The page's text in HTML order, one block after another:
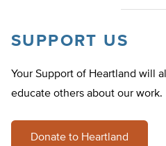
SUPPORT US
Your Support of Heartland will
educate others about our work.
Donate to Heartland